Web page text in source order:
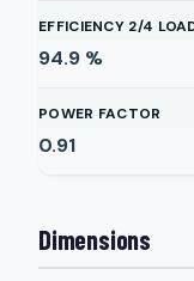
EFFICIENCY 2/4
94.9 %
POWER FACTOR
0.91
Dimensions